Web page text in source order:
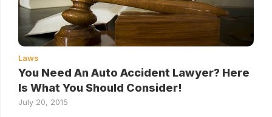
Laws
You Need An Auto Accident Lawyer? Here
Is What You Should Consider!
July 20, 2015